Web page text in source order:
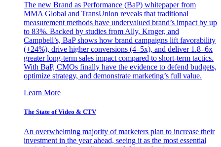
The new Brand as Performance (BaP) whitepaper from
MMA Global and TransUnion reveals that traditional
measurement methods have undervalued brand’s impact by up
to 83%. Backed by studies from Ally, Kroger, and
Campbell’s, BaP shows how brand campaigns lift favorability
(+24%), drive higher conversions (4–5x), and deliver 1.8–6x
greater long-term sales impact compared to short-term tactics.
With BaP, CMOs finally have the evidence to defend budgets,
optimize strategy, and demonstrate marketing’s full value.
Learn More
The State of Video & CTV
An overwhelming majority of marketers plan to increase their
investment in the year ahead, seeing it as the most essential